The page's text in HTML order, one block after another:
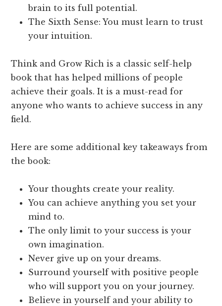
brain to its full potential.
The Sixth Sense: You must learn to trust
your intuition.
Think and Grow Rich is a classic self-help
book that has helped millions of people
achieve their goals. It is a must-read for
anyone who wants to achieve success in any
field.
Here are some additional key takeaways from
the book:
Your thoughts create your reality.
You can achieve anything you set your
mind to.
The only limit to your success is your
own imagination.
Never give up on your dreams.
Surround yourself with positive people
who will support you on your journey.
Believe in yourself and your ability to